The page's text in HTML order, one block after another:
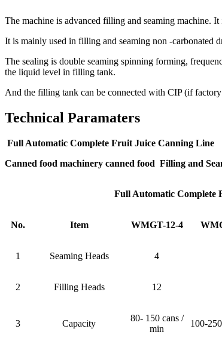
The machine is advanced filling and seaming machine.
It is mainly used in filling and seaming non -carbonated
The sealing is double seaming spinning forming,
the liquid level in filling tank.
And the filling tank can be connected with CIP (if
Technical Paramaters
Full Automatic Complete Fruit Juice Canning Line
Canned food machinery canned food Filling and
Full Automatic Complete
No. Item WMGT-12-4
1 Seaming Heads 4
2 Filling Heads 12
3 Capacity
80- 150 cans /
min
100-